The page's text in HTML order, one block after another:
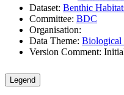
Dataset: Benthic
Committee: BDC
Organisation:
Data Theme: Biological
Version Comment:
Legend